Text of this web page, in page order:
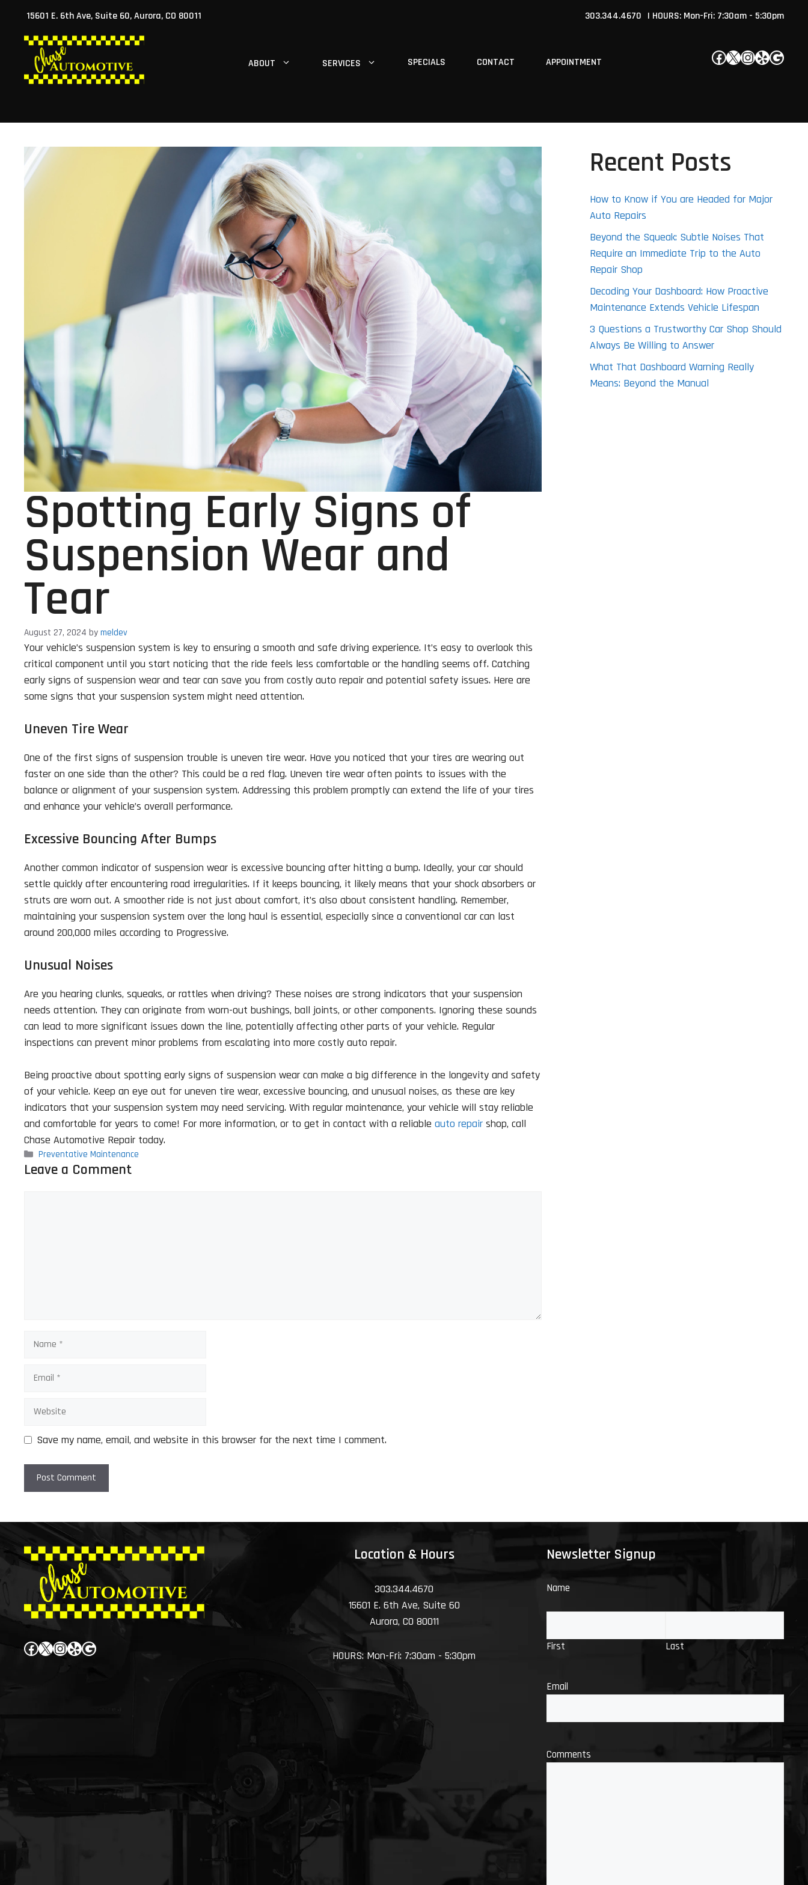
content
303.344.4670
15601 E. 6th Ave, Suite 60, Aurora, CO 80011 | HOURS: Mon-Fri: 7:30am - 5:30pm
Facebook
X Instagram
YelpGoogle
ABOUT SERVICES SPECIALS CONTACT APPOINTMENT
Spotting Early Signs of
Suspension Wear and
Tear
August 27, 2024 by meldev
Your vehicle’s suspension system is key to ensuring a smooth and safe driving experience. It’s easy to overlook this
critical component until you start noticing that the ride feels less comfortable or the handling seems off. Catching
early signs of suspension wear and tear can save you from costly auto repair and potential safety issues. Here are
some signs that your suspension system might need attention.
Uneven Tire Wear
One of the first signs of suspension trouble is uneven tire wear. Have you noticed that your tires are wearing out
faster on one side than the other? This could be a red flag. Uneven tire wear often points to issues with the
balance or alignment of your suspension system. Addressing this problem promptly can extend the life of your tires
and enhance your vehicle’s overall performance.
Excessive Bouncing After Bumps
Another common indicator of suspension wear is excessive bouncing after hitting a bump. Ideally, your car should
settle quickly after encountering road irregularities. If it keeps bouncing, it likely means that your shock absorbers or
struts are worn out. A smoother ride is not just about comfort, it’s also about consistent handling. Remember,
maintaining your suspension system over the long haul is essential, especially since a conventional car can last
around 200,000 miles according to Progressive.
Unusual Noises
Are you hearing clunks, squeaks, or rattles when driving? These noises are strong indicators that your suspension
needs attention. They can originate from worn-out bushings, ball joints, or other components. Ignoring these sounds
can lead to more significant issues down the line, potentially affecting other parts of your vehicle. Regular
inspections can prevent minor problems from escalating into more costly auto repair.
Being proactive about spotting early signs of suspension wear can make a big difference in the longevity and safety
of your vehicle. Keep an eye out for uneven tire wear, excessive bouncing, and unusual noises, as these are key
indicators that your suspension system may need servicing. With regular maintenance, your vehicle will stay reliable
and comfortable for years to come! For more information, or to get in contact with a reliable auto repair shop, call
Chase Automotive Repair today.
Categories
Preventative Maintenance
Leave a Comment
Name
Email
Website
Save my name, email, and website in this browser for the next time I comment.
Recent Posts
How to Know if You are Headed for Major
Auto Repairs
Beyond the Squeak: Subtle Noises That
Require an Immediate Trip to the Auto
Repair Shop
Decoding Your Dashboard: How Proactive
Maintenance Extends Vehicle Lifespan
3 Questions a Trustworthy Car Shop Should
Always Be Willing to Answer
What That Dashboard Warning Really
Means: Beyond the Manual
Facebook
X Instagram
YelpGoogle
Location & Hours
303.344.4670
15601 E. 6th Ave, Suite 60
Aurora, CO 80011
HOURS: Mon-Fri: 7:30am - 5:30pm
Newsletter Signup
Name
First Last
Email
Comments